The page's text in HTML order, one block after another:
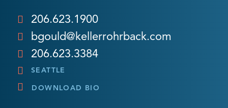
206.623.1900
bgould@kellerrohrback.com
206.623.3384
SEATTLE
DOWNLOAD BIO